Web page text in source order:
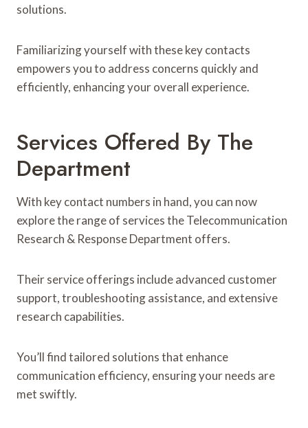
solutions.
Familiarizing yourself with these key contacts
empowers you to address concerns quickly and
efficiently, enhancing your overall experience.
Services Offered By The
Department
With key contact numbers in hand, you can now
explore the range of services the Telecommunication
Research & Response Department offers.
Their service offerings include advanced customer
support, troubleshooting assistance, and extensive
research capabilities.
You’ll find tailored solutions that enhance
communication efficiency, ensuring your needs are
met swiftly.